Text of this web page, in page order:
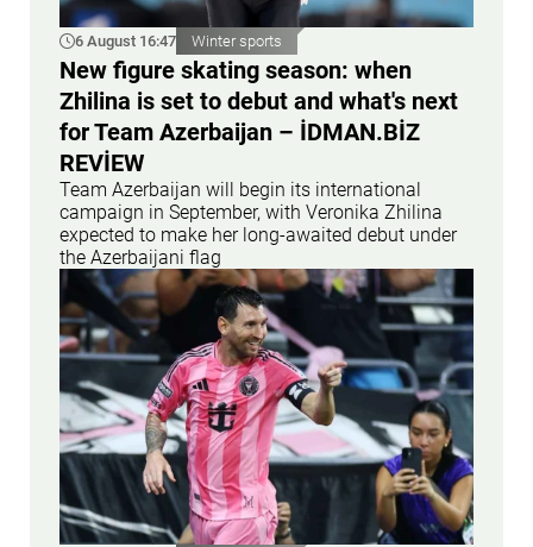
6 August 16:47 Winter sports
New figure skating season: when
Zhilina is set to debut and what's next
for Team Azerbaijan – İDMAN.BİZ
REVİEW
Team Azerbaijan will begin its international
campaign in September, with Veronika Zhilina
expected to make her long-awaited debut under
the Azerbaijani flag